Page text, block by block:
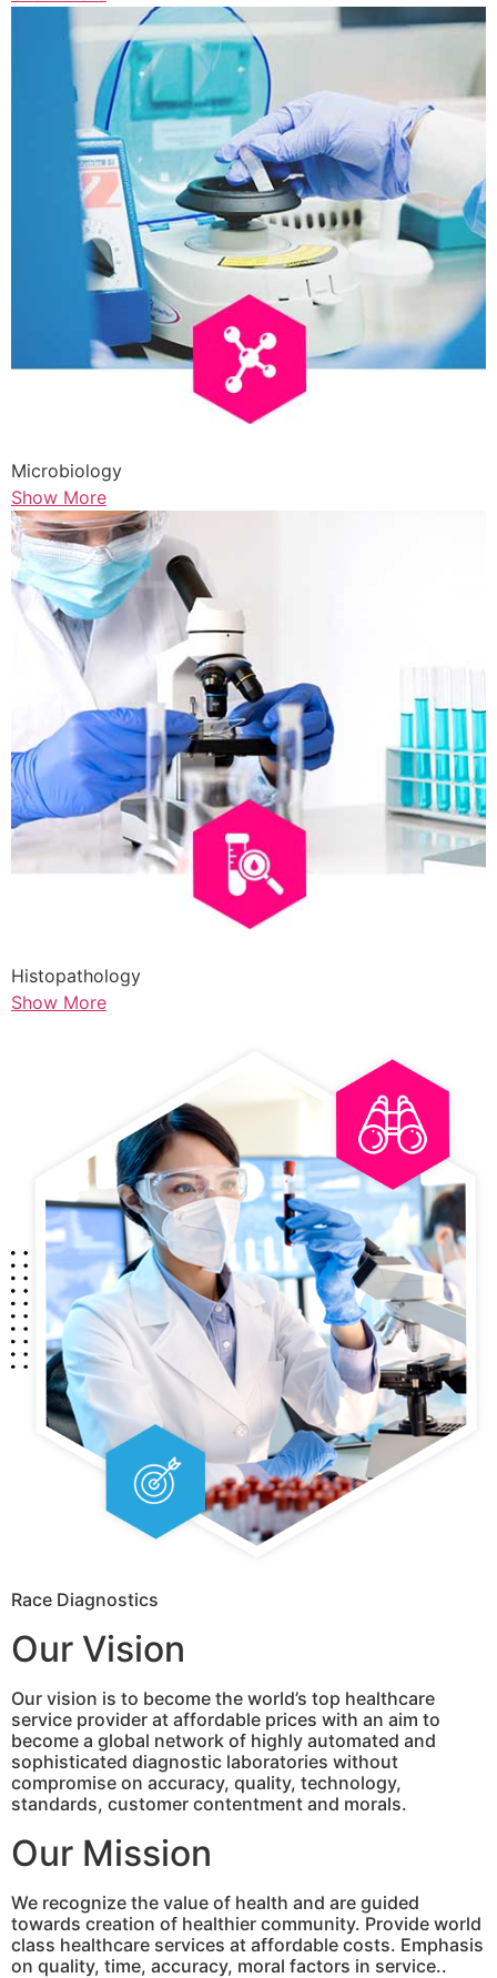
Microbiology
Show More
Histopathology
Show More
Race Diagnostics
Our Vision
Our vision is to become the world’s top healthcare
service provider at affordable prices with an aim to
become a global network of highly automated and
sophisticated diagnostic laboratories without
compromise on accuracy, quality, technology,
standards, customer contentment and morals.
Our Mission
We recognize the value of health and are guided
towards creation of healthier community. Provide world
class healthcare services at affordable costs. Emphasis
on quality, time, accuracy, moral factors in service..